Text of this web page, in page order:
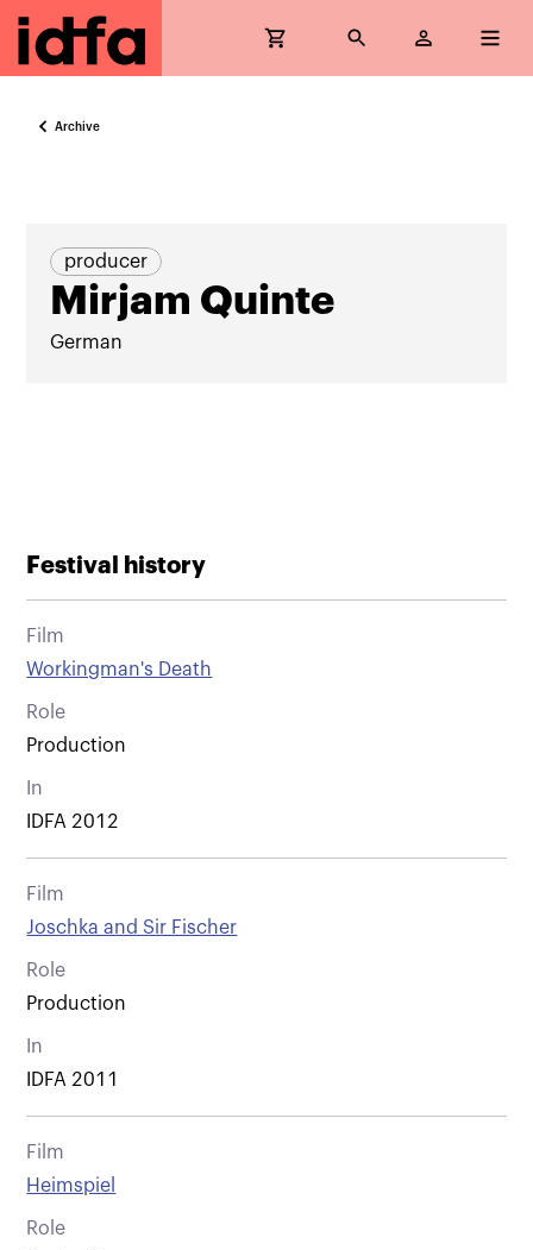
Archive
producer
Mirjam Quinte
German
Festival history
Film
Workingman's Death
Role
Production
In
IDFA 2012
Film
Joschka and Sir Fischer
Role
Production
In
IDFA 2011
Film
Heimspiel
Role